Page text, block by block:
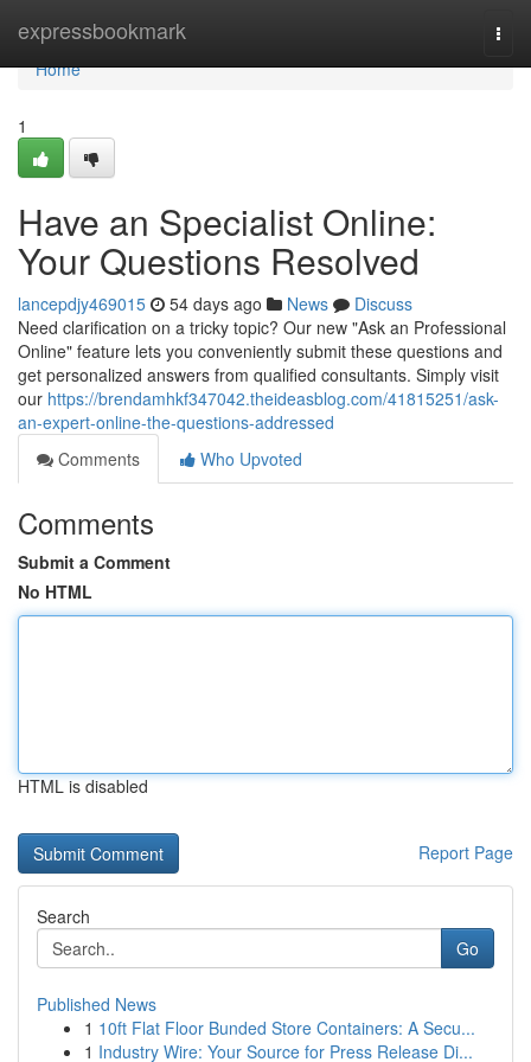
expressbookmark
Home
Home
1
Have an Specialist Online:
Your Questions Resolved
lancepdjy469015 54 days ago News
Discuss
Need clarification on a tricky topic? Our new "Ask an Professional
Online" feature lets you conveniently submit these questions and
get personalized answers from qualified consultants. Simply visit
our https://brendamhkf347042.theideasblog.com/41815251/ask-
an-expert-online-the-questions-addressed
Comments
Who Upvoted
Comments
Submit a Comment
No HTML
HTML is disabled
Report Page
Search
Go
Published News
1 10ft Flat Floor Bunded Store Containers: A Secu...
1 Industry Wire: Your Source for Press Release Di...